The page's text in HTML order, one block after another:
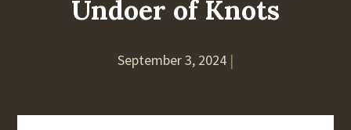
Undoer of Knots
September 3, 2024 |